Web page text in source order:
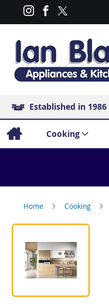
Established in 1986
Cooking
Home Cooking